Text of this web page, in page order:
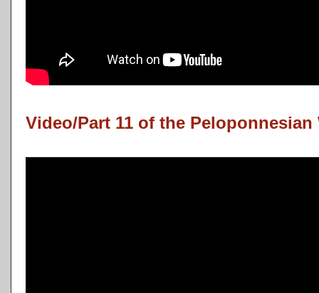
Video/Part 11 of the Peloponnesian